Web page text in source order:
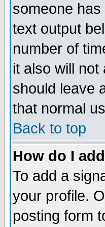
someone
text output
number of
it also will
should leave
that normal
Back to top
How do I
To add a
your profile.
posting form